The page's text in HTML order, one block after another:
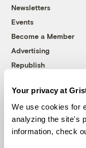
Your privacy at
We use cookies for
analyzing the site's
information, check
Newsletters
Events
Become a Member
Advertising
Republish
© 1999-2026
Grist is